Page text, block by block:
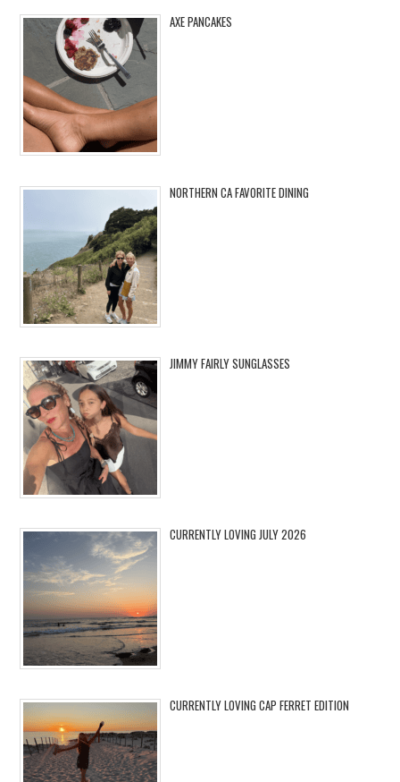
AXE PANCAKES
NORTHERN CA FAVORITE DINING
JIMMY FAIRLY SUNGLASSES
CURRENTLY LOVING JULY 2026
CURRENTLY LOVING CAP FERRET EDITION